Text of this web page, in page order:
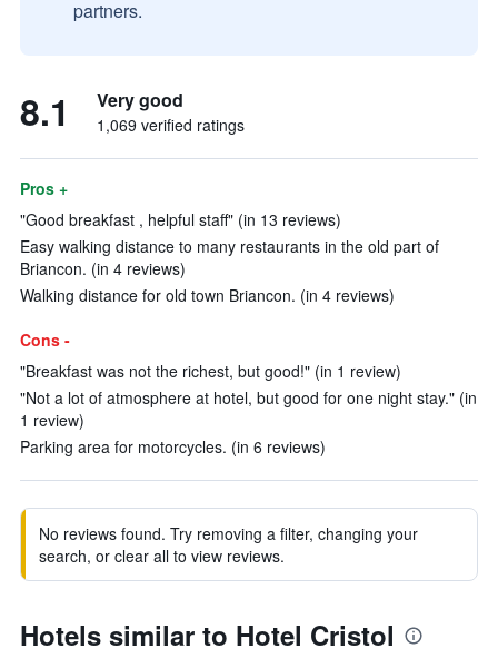
partners.
8.1 Very good
1,069 verified ratings
Pros +
"Good breakfast , helpful staff" (in 13 reviews)
Easy walking distance to many restaurants in the old part of
Briancon. (in 4 reviews)
Walking distance for old town Briancon. (in 4 reviews)
Cons -
"Breakfast was not the richest, but good!" (in 1 review)
"Not a lot of atmosphere at hotel, but good for one night stay." (in
1 review)
Parking area for motorcycles. (in 6 reviews)
No reviews found. Try removing a filter, changing your
search, or clear all to view reviews.
Hotels similar to Hotel Cristol